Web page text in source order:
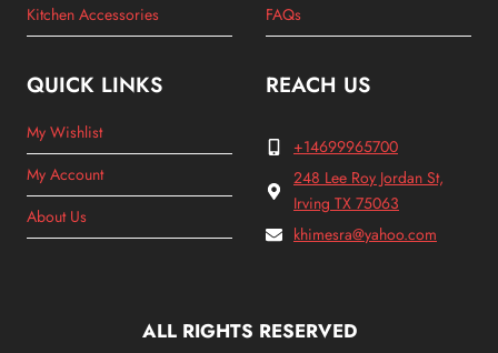
Kitchen Accessories
FAQs
QUICK LINKS
My Wishlist
My Account
About Us
REACH US
+14699965700
248 Lee Roy Jordan St,
Irving TX 75063
khimesra@yahoo.com
ALL RIGHTS RESERVED